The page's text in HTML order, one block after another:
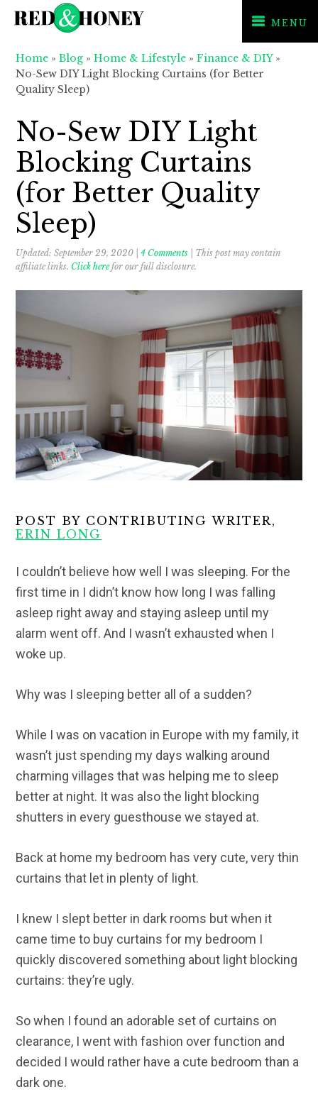
primary
main
primary
MENU
Home »Blog »Home & Lifestyle »Finance & DIY»
No-Sew DIY Light Blocking Curtains (for Better
Quality Sleep)
No-Sew DIY Light
Blocking Curtains
(for Better Quality
Sleep)
Updated:September 29, 2020 |4 Comments | This post may contain
affiliate links. Click herefor our full disclosure.
POST BY CONTRIBUTING WRITER,
ERIN LONG
I couldn’t believe how well I was sleeping. For the
first time in I didn’t know how long I was falling
asleep right away and staying asleep until my
alarm went off. And I wasn’t exhausted when I
woke up.
Why was I sleeping better all of a sudden?
While I was on vacation in Europe with my family, it
wasn’t just spending my days walking around
charming villages that was helping me to sleep
better at night. It was also the light blocking
shutters in every guesthouse we stayed at.
Back at home my bedroom has very cute, very thin
curtains that let in plenty of light.
I knew I slept better in dark rooms but when it
came time to buy curtains for my bedroom I
quickly discovered something about light blocking
curtains: they’re ugly.
So when I found an adorable set of curtains on
clearance, I went with fashion over function and
decided I would rather have a cute bedroom than a
dark one.